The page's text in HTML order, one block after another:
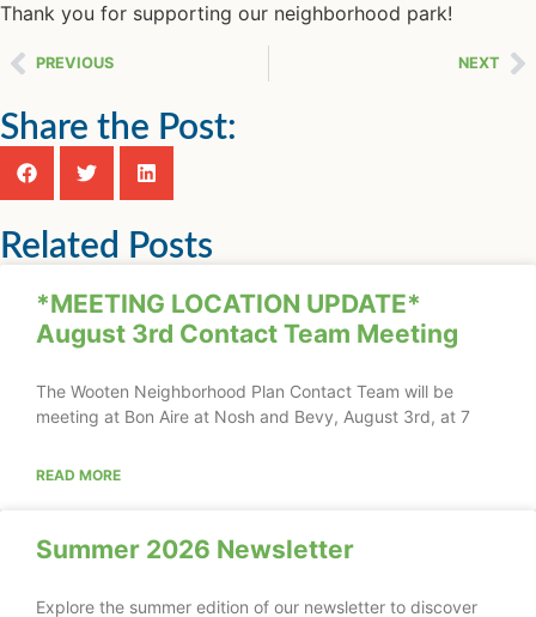
Thank you for supporting our neighborhood park!
PREVIOUS NEXT
Share the Post:
Related Posts
*MEETING LOCATION UPDATE*
August 3rd Contact Team Meeting
The Wooten Neighborhood Plan Contact Team will be
meeting at Bon Aire at Nosh and Bevy, August 3rd, at 7
READ MORE
Summer 2026 Newsletter
Explore the summer edition of our newsletter to discover